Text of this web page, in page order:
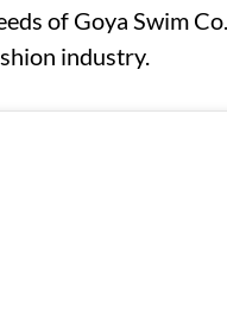
of Goya Swim
industry.